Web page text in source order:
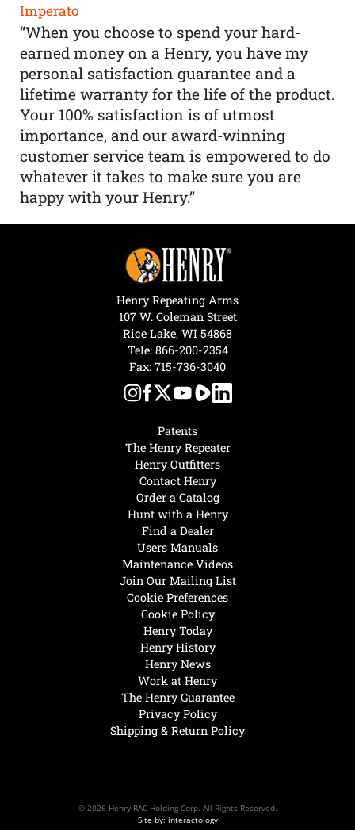
Imperato
“When you choose to spend your hard-
earned money on a Henry, you have my
personal satisfaction guarantee and a
lifetime warranty for the life of the product.
Your 100% satisfaction is of utmost
importance, and our award-winning
customer service team is empowered to do
whatever it takes to make sure you are
happy with your Henry.”
Henry Today
Henry History
Henry News
Work at Henry
The Henry Guarantee
Privacy Policy
Shipping & Return Policy
Hunt with a Henry
Find a Dealer
Users Manuals
Maintenance Videos
Join Our Mailing List
Cookie Preferences
Cookie Policy
Patents
The Henry Repeater
Henry Outfitters
Contact Henry
Order a Catalog
Henry Repeating Arms
107 W. Coleman Street
Rice Lake, WI 54868
Tele: 866-200-2354
Fax: 715-736-3040
© 2026 Henry RAC Holding Corp. All Rights Reserved.
Site by: interactology